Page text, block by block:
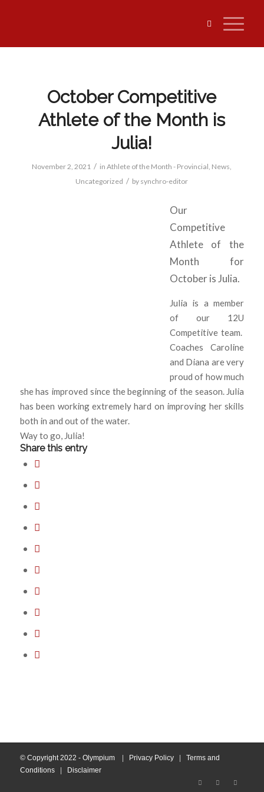
October Competitive
Athlete of the Month is
Julia!
November 2, 2021 / inAthlete of the Month - Provincial, News,
Uncategorized / by synchro-editor
Our
Competitive
Athlete of the
Month for
October is Julia.
Julia is a member
of our 12U
Competitive team.
Coaches Caroline
and Diana are very
proud of how much
she has improved since the beginning of the season. Julia
has been working extremely hard on improving her skills
both in and out of the water.
Way to go, Julia!
Share this entry
© Copyright 2022 - Olympium | Privacy Policy| Terms and
Conditions| Disclaimer